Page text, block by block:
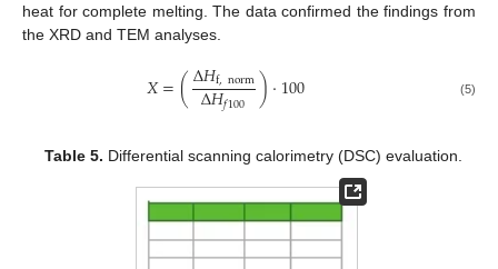
heat for complete melting. The data confirmed the findings from
the XRD and TEM analyses.
𝑋=(Δ𝐻f,norm
Δ𝐻𝑓100 )·100 (5)
Table 5. Differential scanning calorimetry (DSC) evaluation.